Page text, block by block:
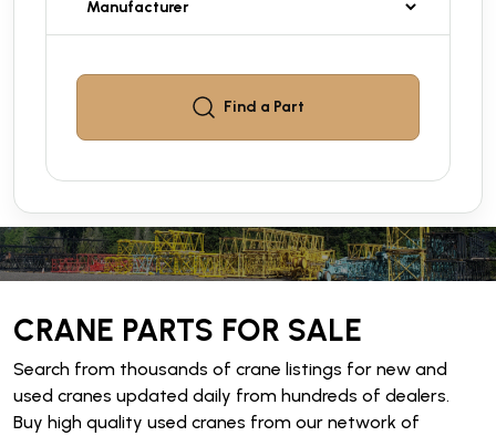
Find a Part
CRANE PARTS FOR SALE
Search from thousands of crane listings for new and
used cranes updated daily from hundreds of dealers.
Buy high quality used cranes from our network of